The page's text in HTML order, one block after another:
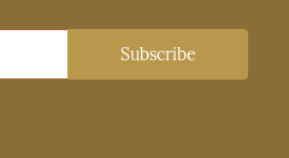
Subscribe